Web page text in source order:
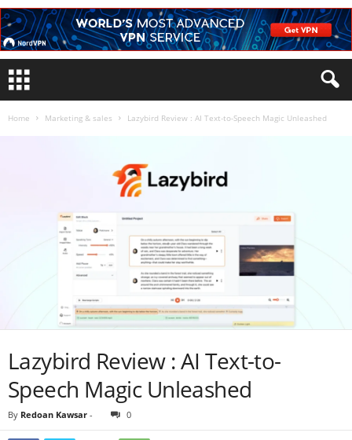
Home Marketing & sales Lazybird Review : AI Text-to-Speech Magic Unleashed
Lazybird Review : AI Text-to-
Speech Magic Unleashed
By Redoan Kawsar - 0